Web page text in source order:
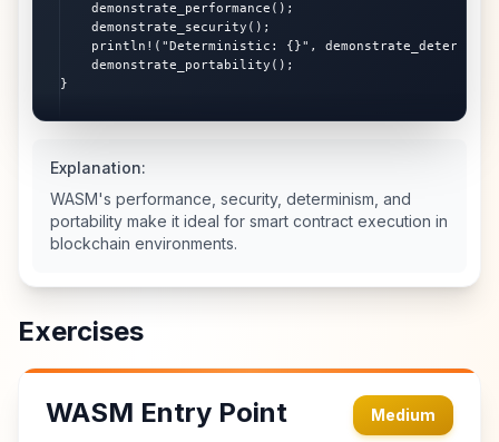
    demonstrate_performance();
    demonstrate_security();
println!("Deterministic: {}",
    demonstrate_portability();
}
Explanation:
WASM's performance, security, determinism, and
portability make it ideal for smart contract execution in
blockchain environments.
Exercises
WASM Entry Point Medium